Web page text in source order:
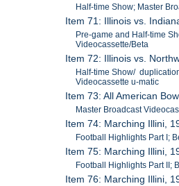
Half-time Show; Master
Item 71: Illinois vs.
Pre-game and Half-time
Videocassette/Beta
Item 72: Illinois vs.
Half-time Show/
Videocassette u-matic
Item 73: All American
Master Broadcast
Item 74: Marching Illini,
Football Highlights Part I;
Item 75: Marching Illini,
Football Highlights Part II;
Item 76: Marching Illini,